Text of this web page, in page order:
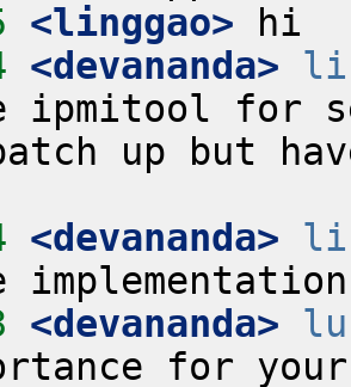
<linggao>
<devananda>
ipmitool for
up but
<devananda>
<devananda>